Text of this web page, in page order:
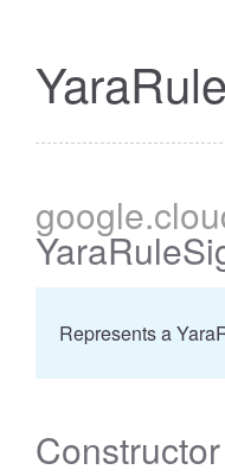
google
Represents a
Constructor